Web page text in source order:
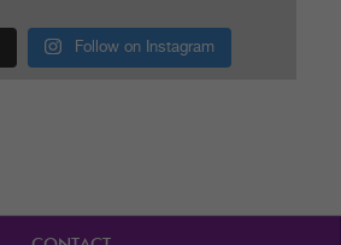
Follow on Instagram